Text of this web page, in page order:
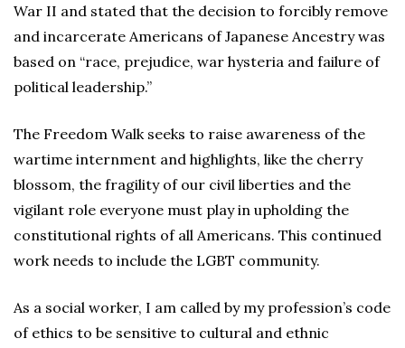
War II and stated that the decision to forcibly remove
and incarcerate Americans of Japanese Ancestry was
based on “race, prejudice, war hysteria and failure of
political leadership.”
The Freedom Walk seeks to raise awareness of the
wartime internment and highlights, like the cherry
blossom, the fragility of our civil liberties and the
vigilant role everyone must play in upholding the
constitutional rights of all Americans. This continued
work needs to include the LGBT community.
As a social worker, I am called by my profession’s code
of ethics to be sensitive to cultural and ethnic